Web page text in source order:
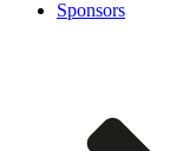
Sponsors